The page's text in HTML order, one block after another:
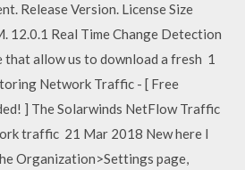
Release Version. License Size
12.0.1 Real Time Change Detection
that allow us to download a fresh 1
Network Traffic - [ Free
] The Solarwinds NetFlow Traffic
traffic 21 Mar 2018 New here I
Organization>Settings page,